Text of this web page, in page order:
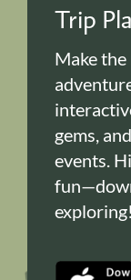
Trip
Make
gems,
events.
exploring!